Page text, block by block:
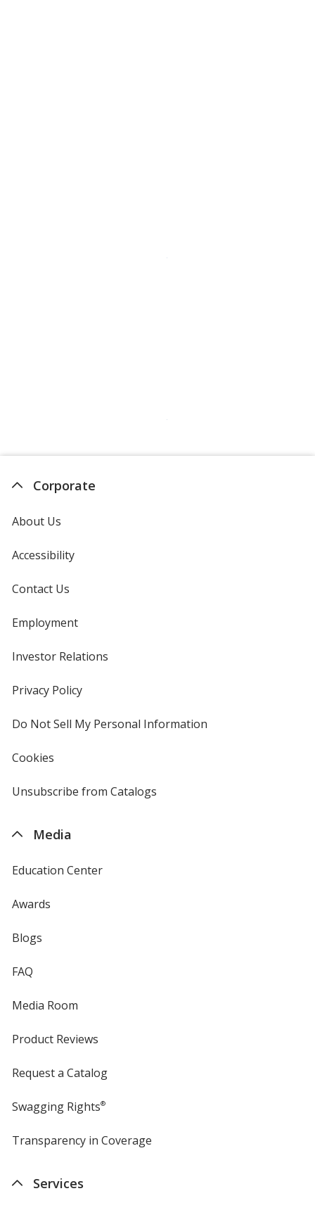
Corporate
About Us
Accessibility
Contact Us
Employment
Investor Relations
Privacy Policyfor
Do Not Sell My Personal Information
Cookies
4imprint
Unsubscribe from Catalogs
Media
Education Center
Awards
Blogs
FAQ
Media Room
Product Reviews
Request a Catalog
Swagging Rights®
Transparency in Coverage
Services